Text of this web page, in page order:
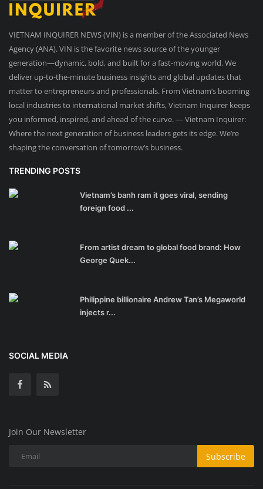
VIETNAM INQUIRER NEWS (VIN) is a member of the Associated News
Agency (ANA). VIN is the favorite news source of the younger
generation—dynamic, bold, and built for a fast-moving world. We
deliver up-to-the-minute business insights and global updates that
matter to entrepreneurs and professionals. From Vietnam’s booming
local industries to international market shifts, Vietnam Inquirer keeps
you informed, inspired, and ahead of the curve. — Vietnam Inquirer:
Where the next generation of business leaders gets its edge. We’re
shaping the conversation of tomorrow’s business.
TRENDING POSTS
Vietnam’s banh ram it goes viral, sending
foreign food ...
From artist dream to global food brand: How
George Quek...
Philippine billionaire Andrew Tan’s Megaworld
injects r...
SOCIAL MEDIA
Join Our Newsletter
Subscribe